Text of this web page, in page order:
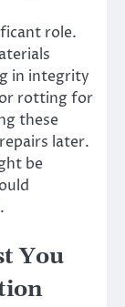
role.
in integrity
rotting for
these
later.
be
You